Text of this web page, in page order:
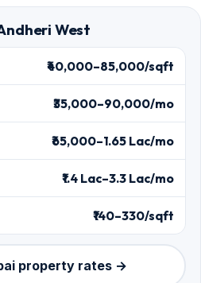
West
₹40,000–85,000/sqft
₹35,000–90,000/mo
₹65,000–1.65 Lac/mo
₹1.4 Lac–3.3 Lac/mo
₹140–330/sqft
property rates →